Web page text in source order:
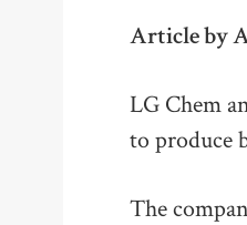
Article by
LG Chem
to produce
The